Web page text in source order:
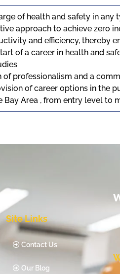
of health and safety in
approach to achieve zero
and efficiency, thereby
of a career in health and
of professionalism and a
of career options in the
Bay Area , from entry level to
Site Links
Contact Us
Our Blog